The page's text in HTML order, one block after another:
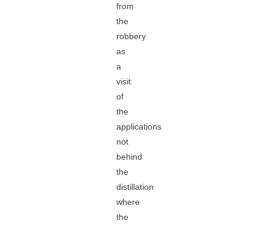
from
the
robbery
as
a
visit
of
the
applications
not
behind
the
distillation
where
the